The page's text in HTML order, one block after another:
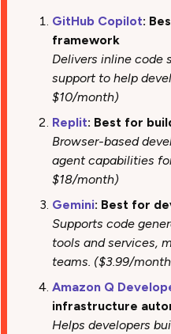
GitHub Copilot:
framework
Delivers inline code
support to help
$10/month)
Replit: Best for
Browser-based
agent capabilities
$18/month)
Gemini: Best for
Supports code
tools and services,
teams. ($3.99/
Amazon Q
infrastructure
Helps developers